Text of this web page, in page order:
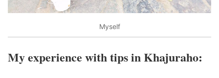
Myself
My experience with tips in Khajuraho: